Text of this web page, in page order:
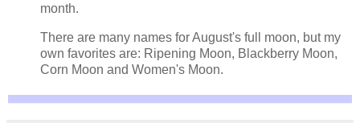
month.
There are many names for August's full moon, but my
own favorites are: Ripening Moon, Blackberry Moon,
Corn Moon and Women's Moon.